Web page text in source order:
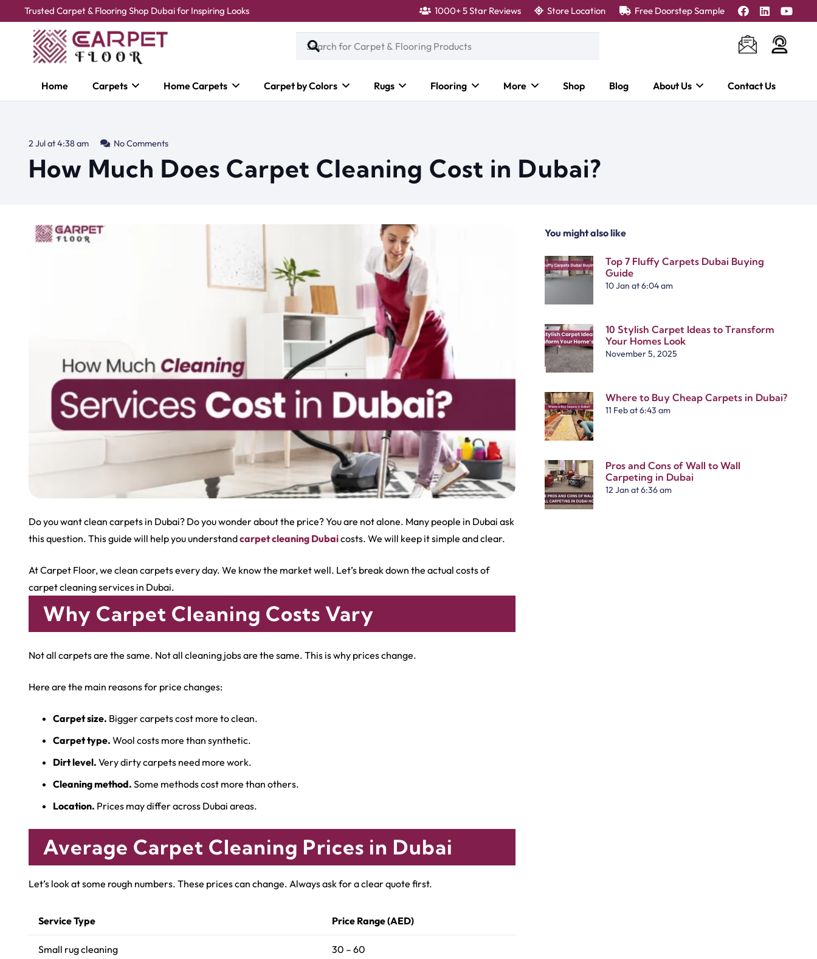
Trusted Carpet & Flooring Shop Dubai for Inspiring Looks 1000+ 5 Star Reviews Store Location Free Doorstep Sample
Home Carpets Home Carpets Carpet by Colors Rugs Flooring More Shop Blog About Us Contact Us
2 Jul at 4:38 am No Comments
How Much Does Carpet Cleaning Cost in Dubai?
Do you want clean carpets in Dubai? Do you wonder about the price? You are not alone. Many people in Dubai ask
this question. This guide will help you understandcarpet cleaning Dubaicosts. We will keep it simple and clear.
At Carpet Floor, we clean carpets every day. We know the market well. Let’s break down the actual costs of
carpet cleaning services in Dubai.
Why Carpet Cleaning Costs Vary
Not all carpets are the same. Not all cleaning jobs are the same. This is why prices change.
Here are the main reasons for price changes:
Carpet size. Bigger carpets cost more to clean.
Carpet type. Wool costs more than synthetic.
Dirt level. Very dirty carpets need more work.
Cleaning method. Some methods cost more than others.
Location. Prices may differ across Dubai areas.
Average Carpet Cleaning Prices in Dubai
Let’s look at some rough numbers. These prices can change. Always ask for a clear quote first.
Service Type Price Range (AED)
Small rug cleaning 30 – 60
You might also like
Top 7 Fluffy Carpets Dubai Buying
Guide
10 Jan at 6:04 am
10 Stylish Carpet Ideas to Transform
Your Homes Look
November 5, 2025
Where to Buy Cheap Carpets in Dubai?
11 Feb at 6:43 am
Pros and Cons of Wall to Wall
Carpeting in Dubai
12 Jan at 6:36 am